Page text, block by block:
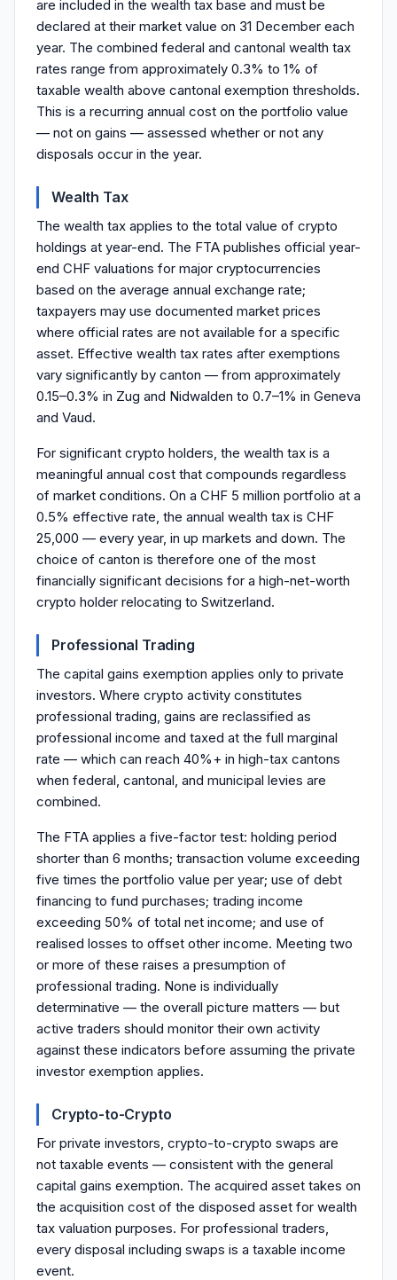
are included in the wealth tax base and must be
declared at their market value on 31 December each
year. The combined federal and cantonal wealth tax
rates range from approximately 0.3% to 1% of
taxable wealth above cantonal exemption thresholds.
This is a recurring annual cost on the portfolio value
— not on gains — assessed whether or not any
disposals occur in the year.
Wealth Tax
The wealth tax applies to the total value of crypto
holdings at year-end. The FTA publishes official year-
end CHF valuations for major cryptocurrencies
based on the average annual exchange rate;
taxpayers may use documented market prices
where official rates are not available for a specific
asset. Effective wealth tax rates after exemptions
vary significantly by canton — from approximately
0.15–0.3% in Zug and Nidwalden to 0.7–1% in Geneva
and Vaud.
For significant crypto holders, the wealth tax is a
meaningful annual cost that compounds regardless
of market conditions. On a CHF 5 million portfolio at a
0.5% effective rate, the annual wealth tax is CHF
25,000 — every year, in up markets and down. The
choice of canton is therefore one of the most
financially significant decisions for a high-net-worth
crypto holder relocating to Switzerland.
Professional Trading
The capital gains exemption applies only to private
investors. Where crypto activity constitutes
professional trading, gains are reclassified as
professional income and taxed at the full marginal
rate — which can reach 40%+ in high-tax cantons
when federal, cantonal, and municipal levies are
combined.
The FTA applies a five-factor test: holding period
shorter than 6 months; transaction volume exceeding
five times the portfolio value per year; use of debt
financing to fund purchases; trading income
exceeding 50% of total net income; and use of
realised losses to offset other income. Meeting two
or more of these raises a presumption of
professional trading. None is individually
determinative — the overall picture matters — but
active traders should monitor their own activity
against these indicators before assuming the private
investor exemption applies.
Crypto-to-Crypto
For private investors, crypto-to-crypto swaps are
not taxable events — consistent with the general
capital gains exemption. The acquired asset takes on
the acquisition cost of the disposed asset for wealth
tax valuation purposes. For professional traders,
every disposal including swaps is a taxable income
event.